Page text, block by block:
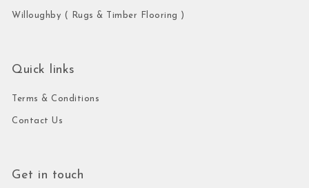
Willoughby ( Rugs & Timber Flooring )
Quick links
Terms & Conditions
Contact Us
Get in touch